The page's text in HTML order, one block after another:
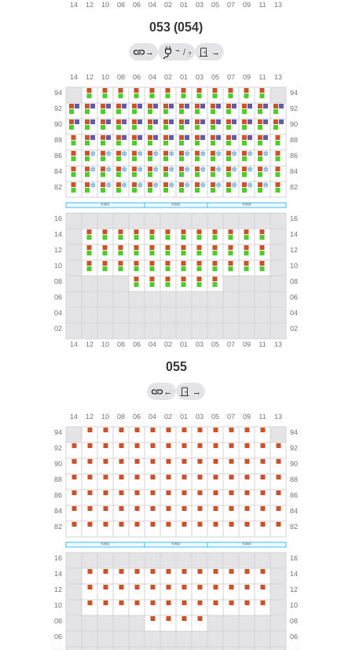
053 (054)
→ → / ? →
055
← →